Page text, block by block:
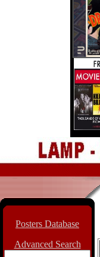
Posters Database
Advanced Search